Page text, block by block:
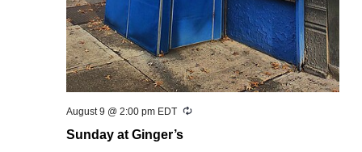
Sunday at Ginger’s
August 9 @ 2:00 pm EDT Recurring